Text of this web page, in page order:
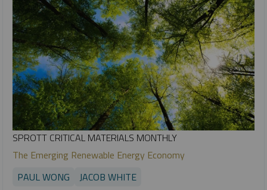
SPROTT CRITICAL MATERIALS MONTHLY
The Emerging Renewable Energy Economy
PAUL WONG
JACOB WHITE